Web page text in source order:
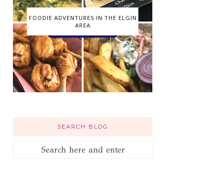
FOODIE ADVENTURES IN THE ELGIN
AREA
SEARCH BLOG